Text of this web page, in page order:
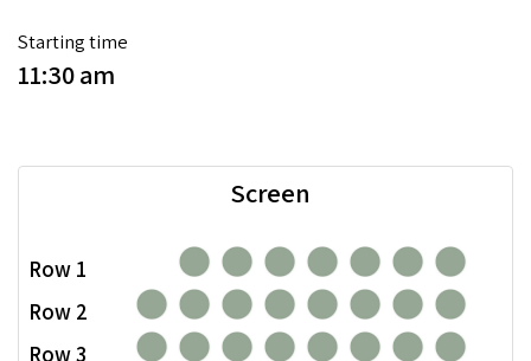
Starting time
11:30 am
Row 1
Row 2
Row 3
Screen